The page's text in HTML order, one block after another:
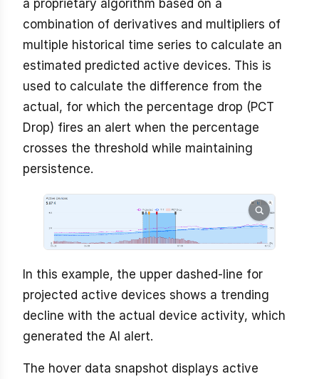
a proprietary algorithm based on a
combination of derivatives and multipliers of
multiple historical time series to calculate an
estimated predicted active devices. This is
used to calculate the difference from the
actual, for which the percentage drop (PCT
Drop) fires an alert when the percentage
crosses the threshold while maintaining
persistence.
In this example, the upper dashed-line for
projected active devices shows a trending
decline with the actual device activity, which
generated the AI alert.
The hover data snapshot displays active